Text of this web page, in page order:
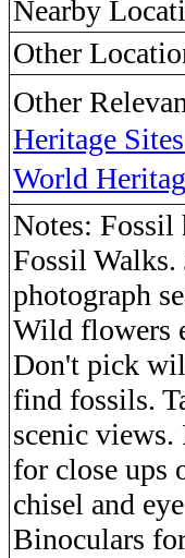
Nearby
Other
Other
Heritage
World
Notes: Fossil
Fossil Walks.
photograph
Wild flowers
Don't pick
find fossils.
scenic
for close ups
chisel and
Binoculars